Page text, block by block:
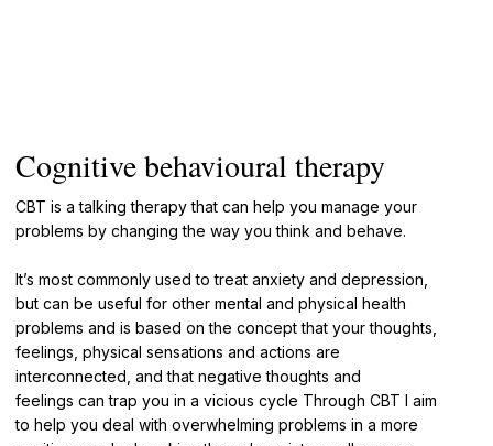
Cognitive behavioural therapy
CBT is a talking therapy that can help you manage your
problems by changing the way you think and behave.
It’s most commonly used to treat anxiety and depression,
but can be useful for other mental and physical health
problems and is based on the concept that your thoughts,
feelings, physical sensations and actions are
interconnected, and that negative thoughts and
feelings can trap you in a vicious cycle Through CBT I aim
to help you deal with overwhelming problems in a more